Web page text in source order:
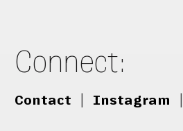
Connect:
Contact Instagram